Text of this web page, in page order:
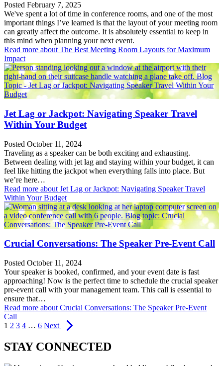
Posted February 7, 2025
We've spent a lot of time in conference rooms, and one of the most
important things I’ve learned is that the layout of your meeting room
can greatly affect the outcome. It is absolutely essential to keep in
this mind when planning your next event.
Read more about The Best Meeting Room Layouts for Maximum
Impact
Jet Lag or Jackpot: Navigating Speaker Travel
Within Your Budget
Posted October 11, 2024
Traveling as a speaker can be both exciting and exhausting.
Between dealing with jet lag and staying within your budget, it can
feel like hitting the jackpot when everything falls into place. But
we’re here…
Read more about Jet Lag or Jackpot: Navigating Speaker Travel
Within Your Budget
Crucial Conversations: The Speaker Pre-Event Call
Posted October 11, 2024
Your speaker is booked, confirmed, and your event date is fast
approaching! Now is the perfect time to schedule the crucial speaker
pre-event call with your management team. This call is essential to
ensure that…
Read more about Crucial Conversations: The Speaker Pre-Event
Call
1 2 3 4 … 6 Next
STAY CONNECTED